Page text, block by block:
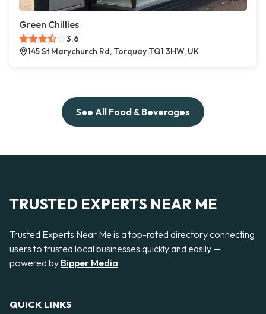
Green Chillies
3.6
145 St Marychurch Rd, Torquay TQ1 3HW, UK
See All Food & Beverages
TRUSTED EXPERTS NEAR ME
Trusted Experts Near Me is a top-rated directory connecting
users to trusted local businesses quickly and easily —
powered by Bipper Media
QUICK LINKS